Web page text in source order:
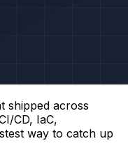
shipped across
CD, IaC,
way to catch up